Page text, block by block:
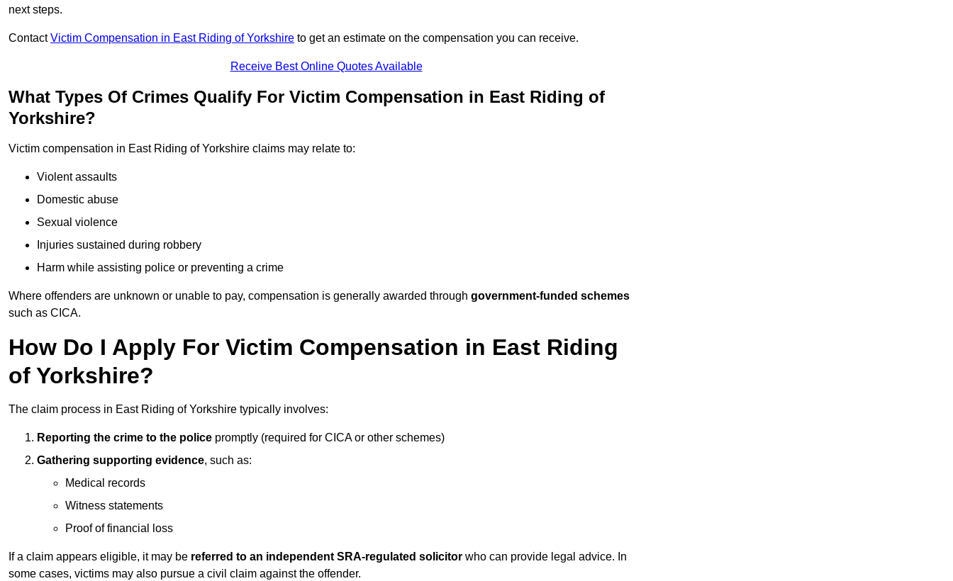
next steps.
ContactVictim Compensation in East Riding of Yorkshire to get an estimate on the compensation you can receive.
Receive Best Online Quotes Available
What Types Of Crimes Qualify For Victim Compensation in East Riding of
Yorkshire?
Victim compensation in East Riding of Yorkshire claims may relate to:
Violent assaults
Domestic abuse
Sexual violence
Injuries sustained during robbery
Harm while assisting police or preventing a crime
Where offenders are unknown or unable to pay, compensation is generally awarded through government-funded schemes
such as CICA.
How Do I Apply For Victim Compensation in East Riding
of Yorkshire?
The claim process in East Riding of Yorkshire typically involves:
Reporting the crime to the police promptly (required for CICA or other schemes)
Gathering supporting evidence, such as:
Medical records
Witness statements
Proof of financial loss
If a claim appears eligible, it may be referred to an independent SRA-regulated solicitor who can provide legal advice. In
some cases, victims may also pursue a civil claim against the offender.